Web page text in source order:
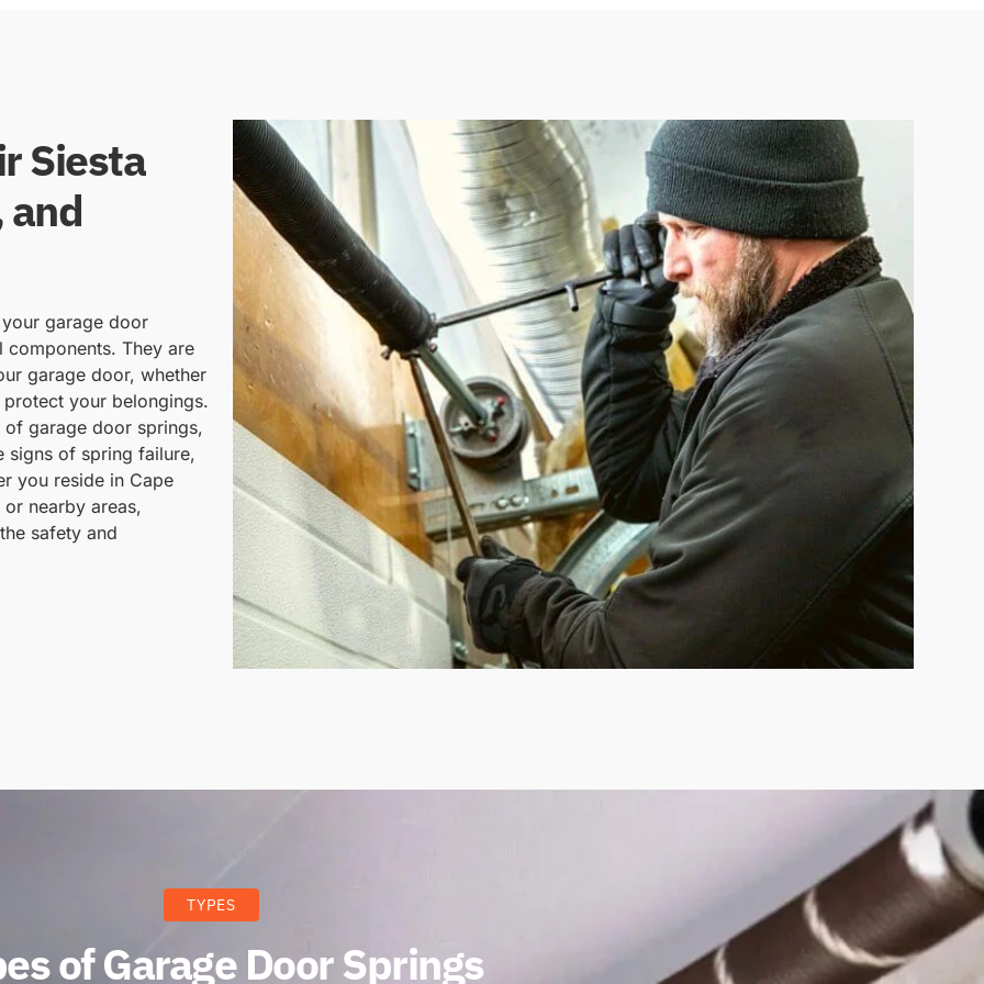
Siesta
and
garage door
They are
garage door, whether
your belongings.
garage door springs,
signs of spring failure,
you reside in Cape
nearby areas,
safety and
TYPES
of Garage Door Springs